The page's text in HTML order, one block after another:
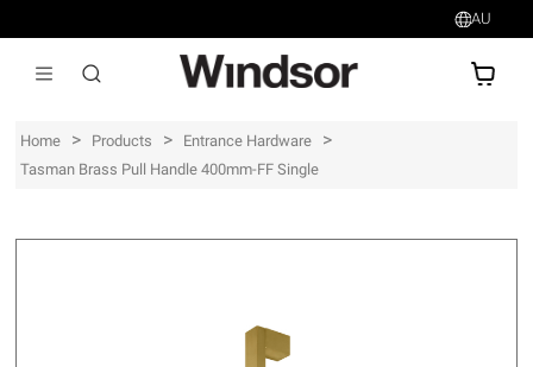
AU
Home > Products > Entrance Hardware >
Tasman Brass Pull Handle 400mm-FF Single